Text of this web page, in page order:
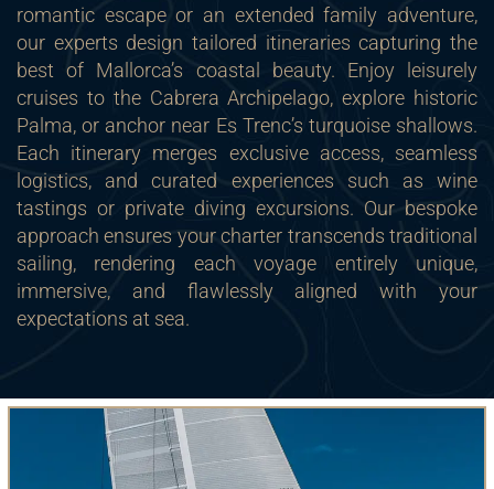
romantic escape or an extended family adventure,
our experts design tailored itineraries capturing the
best of Mallorca’s coastal beauty. Enjoy leisurely
cruises to the Cabrera Archipelago, explore historic
Palma, or anchor near Es Trenc’s turquoise shallows.
Each itinerary merges exclusive access, seamless
logistics, and curated experiences such as wine
tastings or private diving excursions. Our bespoke
approach ensures your charter transcends traditional
sailing, rendering each voyage entirely unique,
immersive, and flawlessly aligned with your
expectations at sea.